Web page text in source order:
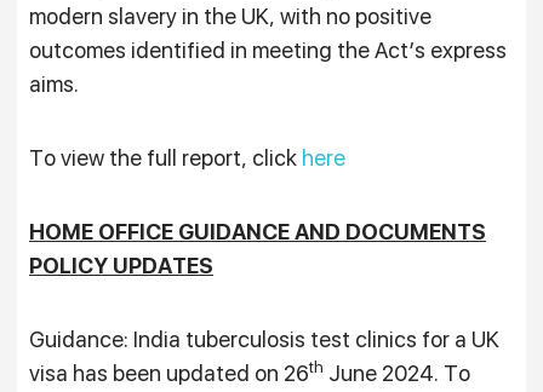
modern slavery in the UK, with no positive
outcomes identified in meeting the Act’s express
aims.
To view the full report, click here
HOME OFFICE GUIDANCE AND DOCUMENTS
POLICY UPDATES
Guidance: India tuberculosis test clinics for a UK
visa has been updated on 26th June 2024. To